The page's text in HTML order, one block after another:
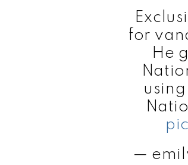
for
He
—